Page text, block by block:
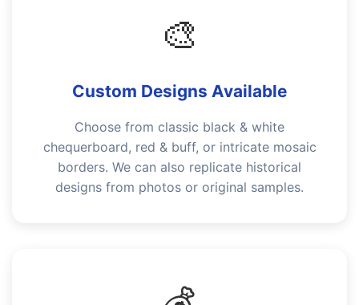
🎨
Custom Designs Available
Choose from classic black & white
chequerboard, red & buff, or intricate mosaic
borders. We can also replicate historical
designs from photos or original samples.